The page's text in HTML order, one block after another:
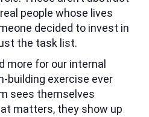
people whose lives
decided to invest in
the task list.
more for our internal
building exercise ever
sees themselves
matters, they show up